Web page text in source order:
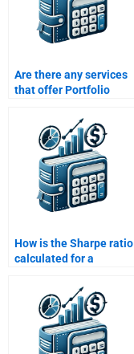
Are there any services
that offer Portfolio
assignment revisions?
How is the Sharpe ratio
calculated for a